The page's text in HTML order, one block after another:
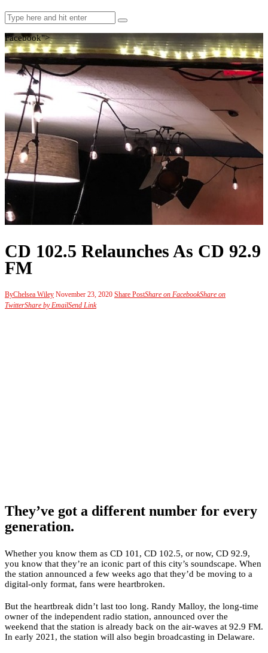
Facebook">
CD 102.5 Relaunches As CD 92.9
FM
ByChelsea Wiley November 23, 2020 Share PostShare on FacebookShare on
TwitterShare by EmailSend Link
They’ve got a different number for every
generation.
Whether you know them as CD 101, CD 102.5, or now, CD 92.9,
you know that they’re an iconic part of this city’s soundscape. When
the station announced a few weeks ago that they’d be moving to a
digital-only format, fans were heartbroken.
But the heartbreak didn’t last too long. Randy Malloy, the long-time
owner of the independent radio station, announced over the
weekend that the station is already back on the air-waves at 92.9 FM.
In early 2021, the station will also begin broadcasting in Delaware.